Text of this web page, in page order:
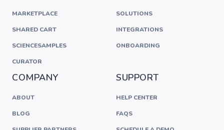
MARKETPLACE
SHARED CART
SCIENCESAMPLES
CURATOR
SOLUTIONS
INTEGRATIONS
ONBOARDING
COMPANY
ABOUT
BLOG
SUPPORT
HELP CENTER
FAQS